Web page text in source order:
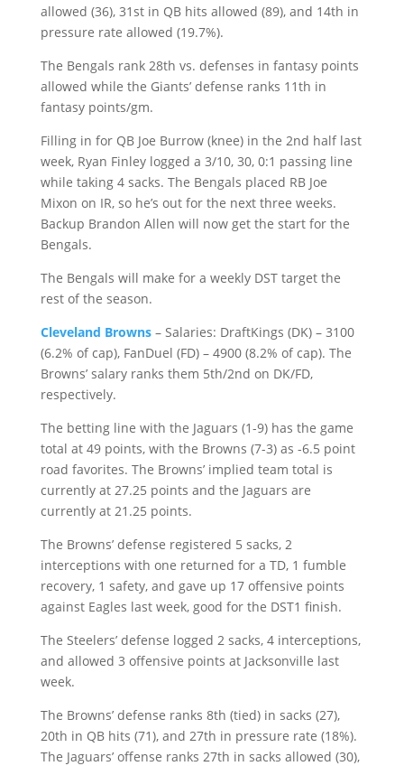
allowed (36), 31st in QB hits allowed (89), and 14th in
pressure rate allowed (19.7%).
The Bengals rank 28th vs. defenses in fantasy points
allowed while the Giants’ defense ranks 11th in
fantasy points/gm.
Filling in for QB Joe Burrow (knee) in the 2nd half last
week, Ryan Finley logged a 3/10, 30, 0:1 passing line
while taking 4 sacks. The Bengals placed RB Joe
Mixon on IR, so he’s out for the next three weeks.
Backup Brandon Allen will now get the start for the
Bengals.
The Bengals will make for a weekly DST target the
rest of the season.
Cleveland Browns– Salaries: DraftKings (DK) – 3100
(6.2% of cap), FanDuel (FD) – 4900 (8.2% of cap). The
Browns’ salary ranks them 5th/2nd on DK/FD,
respectively.
The betting line with the Jaguars (1-9) has the game
total at 49 points, with the Browns (7-3) as -6.5 point
road favorites. The Browns’ implied team total is
currently at 27.25 points and the Jaguars are
currently at 21.25 points.
The Browns’ defense registered 5 sacks, 2
interceptions with one returned for a TD, 1 fumble
recovery, 1 safety, and gave up 17 offensive points
against Eagles last week, good for the DST1 finish.
The Steelers’ defense logged 2 sacks, 4 interceptions,
and allowed 3 offensive points at Jacksonville last
week.
The Browns’ defense ranks 8th (tied) in sacks (27),
20th in QB hits (71), and 27th in pressure rate (18%).
The Jaguars’ offense ranks 27th in sacks allowed (30),